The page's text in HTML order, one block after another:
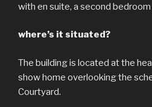
with en suite, a second
where’s it situated?
The building is located at the
show home overlooking the
Courtyard.